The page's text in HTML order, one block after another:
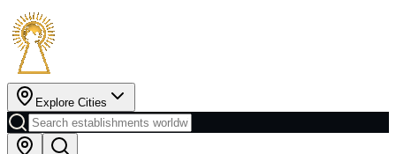
Explore Cities